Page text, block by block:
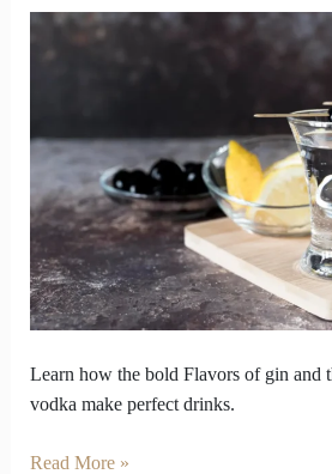
Learn how the bold Flavors of gin and
vodka make perfect drinks.
Gin
and
How
Flavors
Can
Bold
Yet
Gentle
Read More »